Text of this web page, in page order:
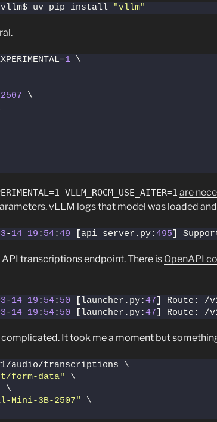
vllm$ uv pip install "vllm"
1 \
2507 \
VLLM_ROCM_USE_AITER=1 are
vLLM logs that model was loaded
-14 19 : 54:49 [api_server.py:495]
transcriptions endpoint. There is OpenAPI
-14 19 : 54: 50 [ launcher.py:47]
-14 19 : 54: 50 [ launcher.py:47] Route: /
It took me a moment but
audio/transcriptions \
form-data"
\
\
Mini-3B-2507"
\